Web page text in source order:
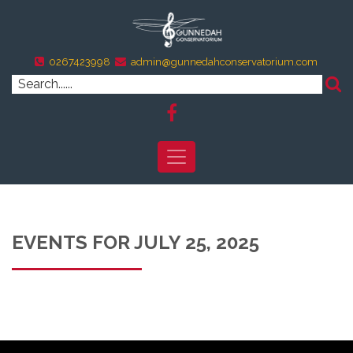
0267423998 admin@gunnedahconservatorium.com
EVENTS FOR JULY 25, 2025